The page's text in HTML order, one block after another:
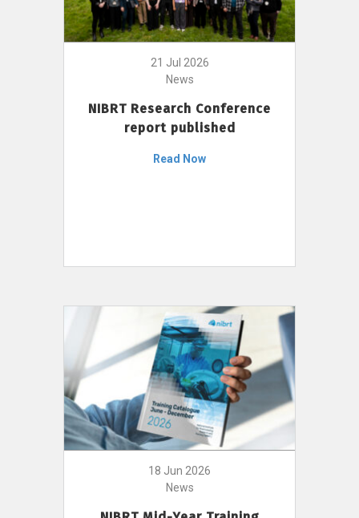
21 Jul 2026
News
NIBRT Research Conference
report published
Read Now
18 Jun 2026
News